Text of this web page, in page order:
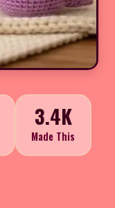
3.4K
Made This